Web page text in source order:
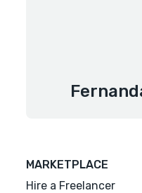
MARKETPLACE
Hire a Freelancer